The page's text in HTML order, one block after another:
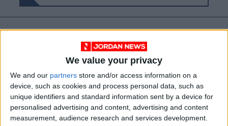
We value your privacy
We and our partners store and/or access information on a
device, such as cookies and process personal data, such as
unique identifiers and standard information sent by a device for
personalised advertising and content, advertising and content
measurement, audience research and services development.